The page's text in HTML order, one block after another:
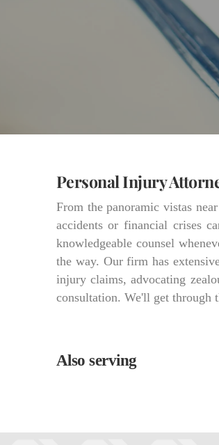
Personal Injury
From the panoramic vistas
accidents or financial crises
knowledgeable counsel
the way. Our firm has
injury claims, advocating
consultation. We'll get through
Also serving